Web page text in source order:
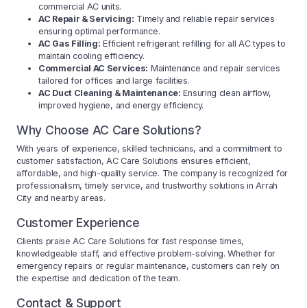
commercial AC units.
AC Repair & Servicing: Timely and reliable repair services
ensuring optimal performance.
AC Gas Filling: Efficient refrigerant refilling for all AC types to
maintain cooling efficiency.
Commercial AC Services: Maintenance and repair services
tailored for offices and large facilities.
AC Duct Cleaning & Maintenance: Ensuring clean airflow,
improved hygiene, and energy efficiency.
Why Choose AC Care Solutions?
With years of experience, skilled technicians, and a commitment to
customer satisfaction, AC Care Solutions ensures efficient,
affordable, and high-quality service. The company is recognized for
professionalism, timely service, and trustworthy solutions in Arrah
City and nearby areas.
Customer Experience
Clients praise AC Care Solutions for fast response times,
knowledgeable staff, and effective problem-solving. Whether for
emergency repairs or regular maintenance, customers can rely on
the expertise and dedication of the team.
Contact & Support